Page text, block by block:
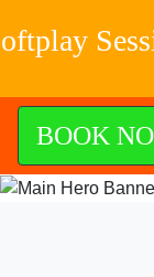
-
BOOK